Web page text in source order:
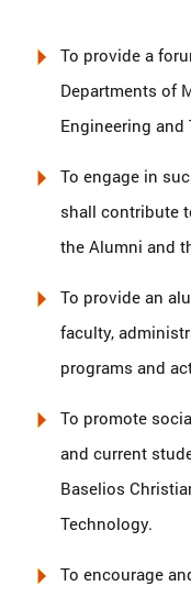
To provide a
Departments of
Engineering and
To engage in
shall contribute
the Alumni and
To provide an
faculty,
programs and
To promote
and current
Baselios
Technology.
To encourage